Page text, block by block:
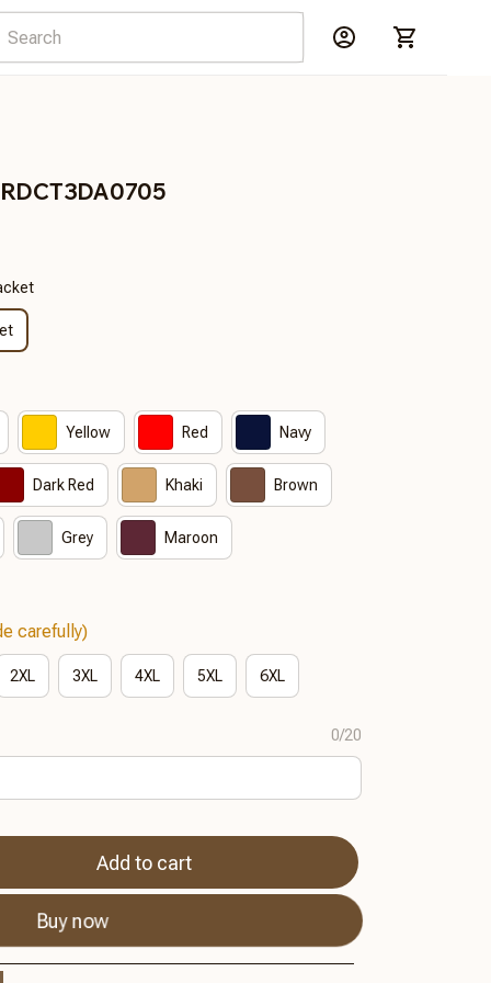
Yellow Red Navy
Dark Red Khaki Brown
Grey Maroon
carefully)
2XL 3XL 4XL 5XL 6XL
0/20
Add to cart
Buy now